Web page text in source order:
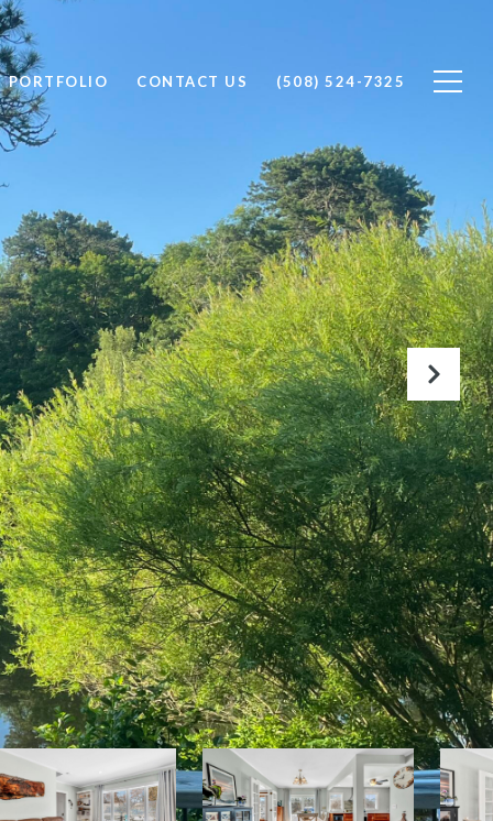
PORTFOLIO CONTACT US (508) 524-7325